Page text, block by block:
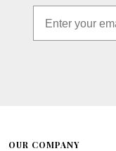
OUR COMPANY